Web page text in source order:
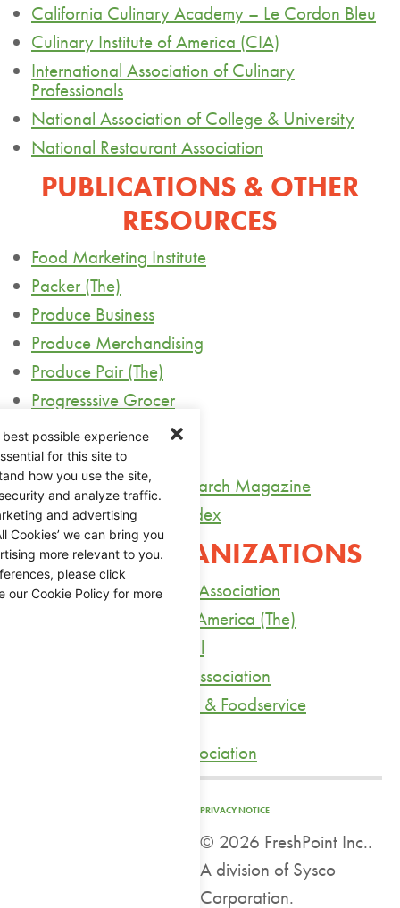
possible experience
for this site to
how you use the site,
and analyze traffic.
and advertising
Cookies’ we can bring you
more relevant to you.
please click
our Cookie Policy for more
California Culinary Academy – Le Cordon Bleu
Culinary Institute of America (CIA)
International Association of Culinary
Professionals
National Association of College & University
National Restaurant Association
PUBLICATIONS & OTHER
RESOURCES
Food Marketing Institute
Packer (The)
Produce Business
Produce Merchandising
Produce Pair (The)
Progresssive Grocer
Supermarket News
United Markets
USDA Agriculture Research Magazine
Yahoo’s Agricultural Index
TRADE ORGANIZATIONS
American Health Care Association
Bread Bakers Guild of America (The)
California Citrus Mutual
California Restaurant Association
Association of Nutrition & Foodservice
Produce Marketing Association
PRIVACY NOTICE
© 2026 FreshPoint Inc..
A division of Sysco
Corporation.